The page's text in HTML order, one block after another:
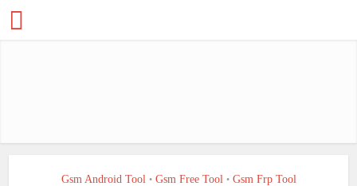
Gsm Android Tool • Gsm Free Tool • Gsm Frp Tool